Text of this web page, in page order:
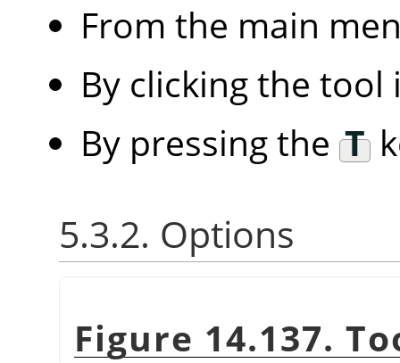
From the main
By clicking the
By pressing the T
5.3.2. Options
Figure 14.137.